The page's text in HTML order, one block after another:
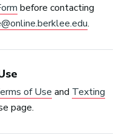
before contacting
.
of Use and Texting
page.